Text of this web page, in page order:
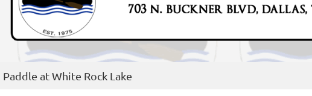
at White Rock Lake